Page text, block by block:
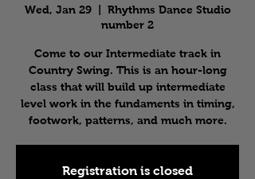
Wed, Jan 29
  |
Rhythms Dance Studio
number 2
Come to our Intermediate track in
Country Swing. This is an hour-long
class that will build up intermediate
level work in the fundaments in timing,
footwork, patterns, and much more.
Registration is closed